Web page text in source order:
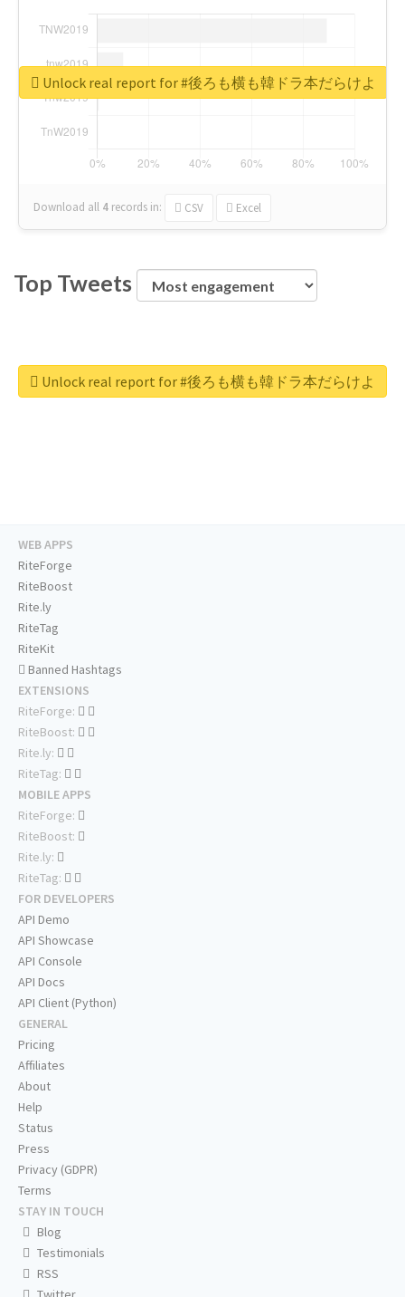
Download all 4 records in: CSV Excel
Unlock real report for #後ろも横も韓ドラ本だらけよ
Top Tweets
Unlock real report for #後ろも横も韓ドラ本だらけよ
WEB APPS
RiteForge
RiteBoost
Rite.ly
RiteTag
RiteKit
Banned Hashtags
EXTENSIONS
RiteForge:
RiteBoost:
Rite.ly:
RiteTag:
MOBILE APPS
RiteForge:
RiteBoost:
Rite.ly:
RiteTag:
FOR DEVELOPERS
API Demo
API Showcase
API Console
API Docs
API Client (Python)
GENERAL
Pricing
Affiliates
About
Help
Status
Press
Privacy (GDPR)
Terms
STAY IN TOUCH
Blog
Testimonials
RSS